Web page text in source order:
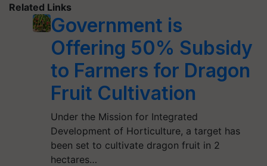
Related Links
Government is
Offering 50% Subsidy
to Farmers for Dragon
Fruit Cultivation
Under the Mission for Integrated
Development of Horticulture, a target has
been set to cultivate dragon fruit in 2
hectares…